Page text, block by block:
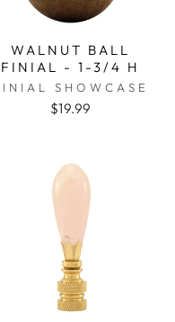
WALNUT BALL
FINIAL - 1-3/4 H
SHOWCASE
$19.99